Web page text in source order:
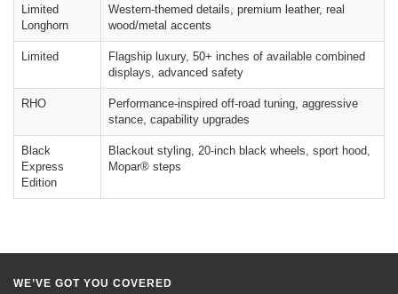
Limited
Longhorn
Western-themed details, premium leather, real
wood/metal accents
Limited
Flagship luxury, 50+ inches of available combined
displays, advanced safety
RHO
Performance-inspired off-road tuning, aggressive
stance, capability upgrades
Black
Express
Edition
Blackout styling, 20-inch black wheels, sport hood,
Mopar® steps
WE’VE GOT YOU COVERED